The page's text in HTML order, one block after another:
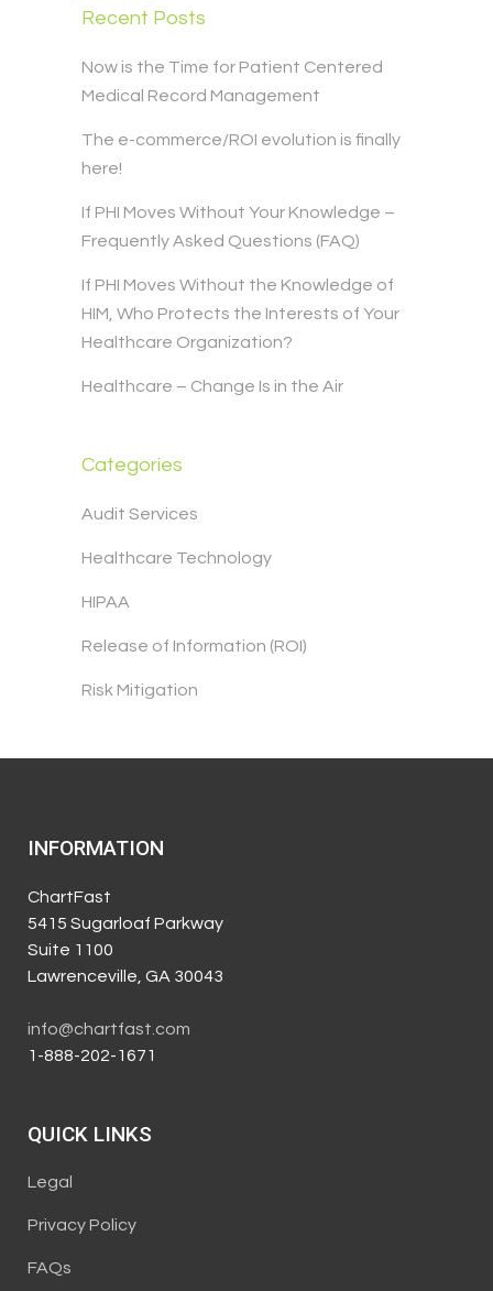
Recent Posts
Now is the Time for Patient Centered
Medical Record Management
The e-commerce/ROI evolution is finally
here!
If PHI Moves Without Your Knowledge –
Frequently Asked Questions (FAQ)
If PHI Moves Without the Knowledge of
HIM, Who Protects the Interests of Your
Healthcare Organization?
Healthcare – Change Is in the Air
Categories
Audit Services
Healthcare Technology
HIPAA
Release of Information (ROI)
Risk Mitigation
INFORMATION
ChartFast
5415 Sugarloaf Parkway
Suite 1100
Lawrenceville, GA 30043
info@chartfast.com
1-888-202-1671
QUICK LINKS
Legal
Privacy Policy
FAQs